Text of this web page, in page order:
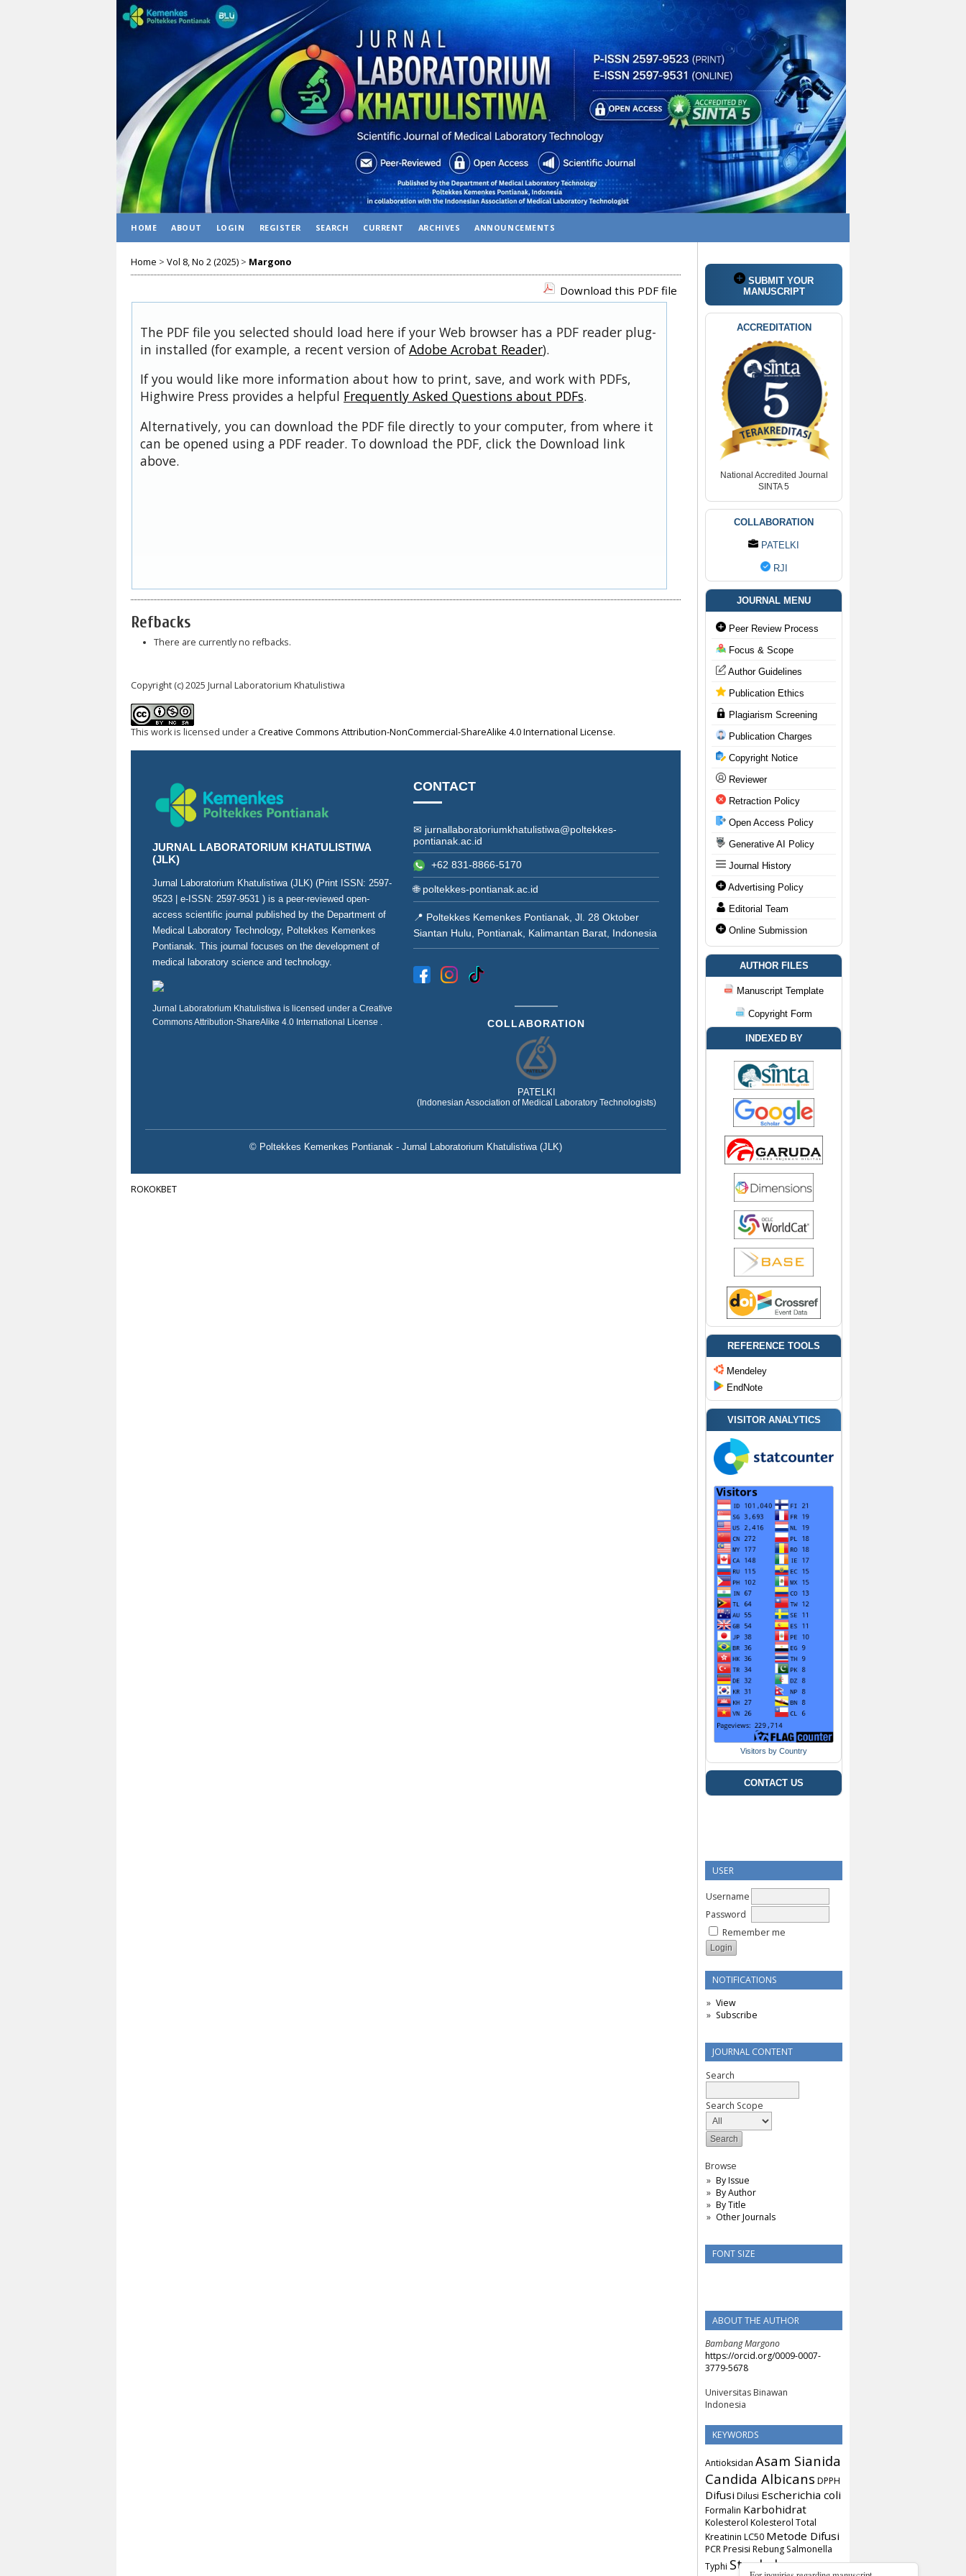
SUBMIT YOUR
MANUSCRIPT
ACCREDITATION
National Accredited Journal
SINTA 5
COLLABORATION
PATELKI
RJI
JOURNAL MENU
Peer Review Process
Focus & Scope
Author Guidelines
Publication Ethics
Plagiarism Screening
Publication Charges
Copyright Notice
Reviewer
Retraction Policy
Open Access Policy
Generative AI Policy
Journal History
Advertising Policy
Editorial Team
Online Submission
AUTHOR FILES
Manuscript Template
Copyright Form
INDEXED BY
REFERENCE TOOLS
Mendeley
EndNote
VISITOR ANALYTICS
Visitors by Country
CONTACT US
USER
Username
Password
Remember me
NOTIFICATIONS
View
Subscribe
JOURNAL CONTENT
Search
Search Scope
Browse
By Issue
By Author
By Title
Other Journals
FONT SIZE
ABOUT THE AUTHOR
Bambang Margono
https://orcid.org/0009-0007-
3779-5678
Universitas Binawan
Indonesia
KEYWORDS
Antioksidan Asam Sianida
Candida Albicans DPPH
Difusi Dilusi Escherichia coli
Formalin Karbohidrat
Kolesterol Kolesterol Total
Kreatinin LC50 Metode Difusi
PCRPresisi Rebung Salmonella
Typhi Staphylococcus
HOME ABOUT LOGIN REGISTER SEARCH CURRENT ARCHIVES ANNOUNCEMENTS
Home > Vol 8, No 2 (2025) > Margono
Download this PDF file
The PDF file you selected should load here if your Web browser has a PDF reader plug-
in installed (for example, a recent version ofAdobe Acrobat Reader).
If you would like more information about how to print, save, and work with PDFs,
Highwire Press provides a helpful Frequently Asked Questions about PDFs.
Alternatively, you can download the PDF file directly to your computer, from where it
can be opened using a PDF reader. To download the PDF, click the Download link
above.
Refbacks
There are currently no refbacks.
Copyright (c) 2025 Jurnal Laboratorium Khatulistiwa
This work is licensed under a Creative Commons Attribution-NonCommercial-ShareAlike 4.0 International License.
JURNAL LABORATORIUM KHATULISTIWA
(JLK)
Jurnal Laboratorium Khatulistiwa (JLK) (Print ISSN: 2597-
9523
| e-ISSN: 2597-9531 ) is a peer-reviewed open-
access scientific journal published by the Department of
Medical Laboratory Technology, Poltekkes Kemenkes
Pontianak. This journal focuses on the development of
medical laboratory science and technology.
Jurnal Laboratorium Khatulistiwa is licensed under a Creative
Commons Attribution-ShareAlike 4.0 International License .
CONTACT
✉ jurnallaboratoriumkhatulistiwa@poltekkes-
pontianak.ac.id
+62 831-8866-5170
🌐 poltekkes-pontianak.ac.id
📍 Poltekkes Kemenkes Pontianak, Jl. 28 Oktober
Siantan Hulu, Pontianak, Kalimantan Barat, Indonesia
COLLABORATION
PATELKI
(Indonesian Association of Medical Laboratory Technologists)
© Poltekkes Kemenkes Pontianak - Jurnal Laboratorium Khatulistiwa (JLK)
ROKOKBET